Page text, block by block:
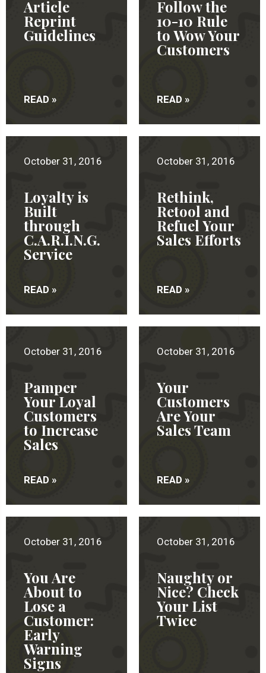
Article
Reprint
Guidelines
READ »
Follow the
10-10 Rule
to Wow Your
Customers
READ »
October 31, 2016
Loyalty is
Built
through
C.A.R.I.N.G.
Service
READ »
October 31, 2016
Rethink,
Retool and
Refuel Your
Sales Efforts
READ »
October 31, 2016
Pamper
Your Loyal
Customers
to Increase
Sales
READ »
October 31, 2016
Your
Customers
Are Your
Sales Team
READ »
October 31, 2016
You Are
About to
Lose a
Customer:
Early
Warning
Signs
October 31, 2016
Naughty or
Nice? Check
Your List
Twice